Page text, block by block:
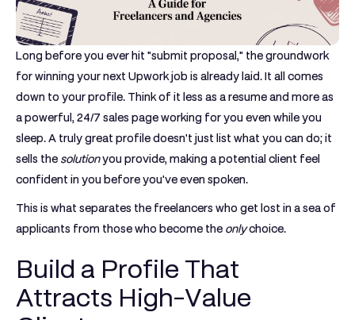
Long before you ever hit "submit proposal," the groundwork
for winning your next Upwork job is already laid. It all comes
down to your profile. Think of it less as a resume and more as
a powerful, 24/7 sales page working for you even while you
sleep. A truly great profile doesn't just list what you can do; it
sells the solutionyou provide, making a potential client feel
confident in you before you've even spoken.
This is what separates the freelancers who get lost in a sea of
applicants from those who become the onlychoice.
Build a Profile That
Attracts High-Value